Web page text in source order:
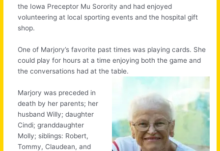
the Iowa Preceptor Mu Sorority and had enjoyed
volunteering at local sporting events and the hospital gift
shop.
One of Marjory’s favorite past times was playing cards. She
could play for hours at a time enjoying both the game and
the conversations had at the table.
Marjory was preceded in
death by her parents; her
husband Willy; daughter
Cindi; granddaughter
Molly; siblings: Robert,
Tommy, Claudean, and